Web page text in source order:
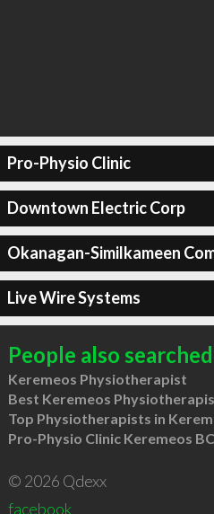
Pro-Physio Clinic
Downtown Electric Corp
Okanagan-Similkameen
Live Wire Systems
People also
Keremeos Physiotherapist
Best Keremeos
Top Physiotherapists in
Pro-Physio Clinic Keremeos BC
© 2026 Qdexx
facebook